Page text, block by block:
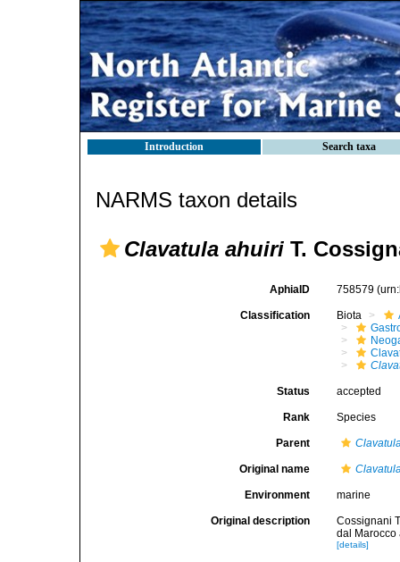
Introduction Search taxa
NARMS taxon details
Clavatula ahuiri T.
AphiaID 758579
Classification Biota
Status accepted
Rank Species
Parent
Original name
Environment marine
Original description
Cossignani
dal Marocco
[details]